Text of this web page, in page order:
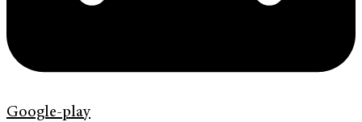
Google-play